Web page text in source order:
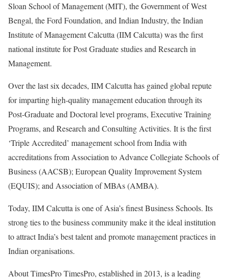
Sloan School of Management (MIT), the Government of West
Bengal, the Ford Foundation, and Indian Industry, the Indian
Institute of Management Calcutta (IIM Calcutta) was the first
national institute for Post Graduate studies and Research in
Management.
Over the last six decades, IIM Calcutta has gained global repute
for imparting high-quality management education through its
Post-Graduate and Doctoral level programs, Executive Training
Programs, and Research and Consulting Activities. It is the first
‘Triple Accredited’ management school from India with
accreditations from Association to Advance Collegiate Schools of
Business (AACSB); European Quality Improvement System
(EQUIS); and Association of MBAs (AMBA).
Today, IIM Calcutta is one of Asia’s finest Business Schools. Its
strong ties to the business community make it the ideal institution
to attract India’s best talent and promote management practices in
Indian organisations.
About TimesPro TimesPro, established in 2013, is a leading